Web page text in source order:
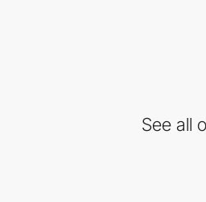
See all